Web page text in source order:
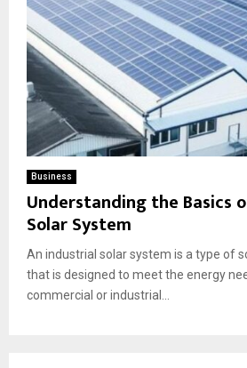
Business
Understanding the Basics
Solar System
An industrial solar system is a type of
that is designed to meet the energy
commercial or industrial...